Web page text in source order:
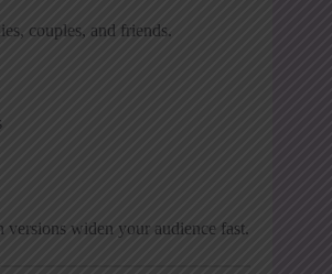
couples, and friends.
versions widen your audience fast.